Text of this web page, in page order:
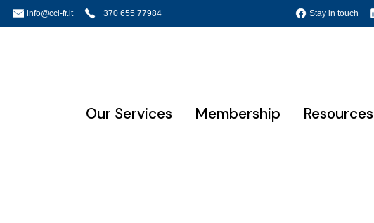
info@cci-fr.lt +370 655 77984 Stay in touch
Our Services Membership Resources